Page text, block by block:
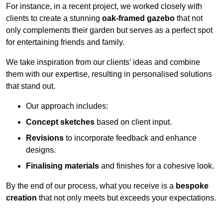
For instance, in a recent project, we worked closely with
clients to create a stunning oak-framed gazebo that not
only complements their garden but serves as a perfect spot
for entertaining friends and family.
We take inspiration from our clients’ ideas and combine
them with our expertise, resulting in personalised solutions
that stand out.
Our approach includes:
Concept sketches based on client input.
Revisions to incorporate feedback and enhance
designs.
Finalising materials and finishes for a cohesive look.
By the end of our process, what you receive is a bespoke
creation that not only meets but exceeds your expectations.